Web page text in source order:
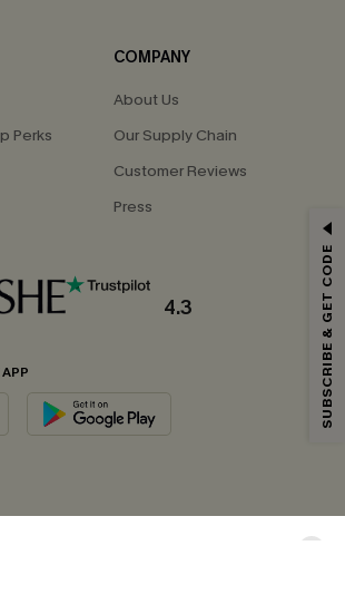
Perks
COMPANY
About Us
Our Supply Chain
Customer Reviews
Press
4.3
Get 15% Off No Min.
per order. Each code valid once.
you agree to receive exclusive promotions and
via email. You also accept our
Unsubscribe anytime.
SUBSCRIBE & GET CODE